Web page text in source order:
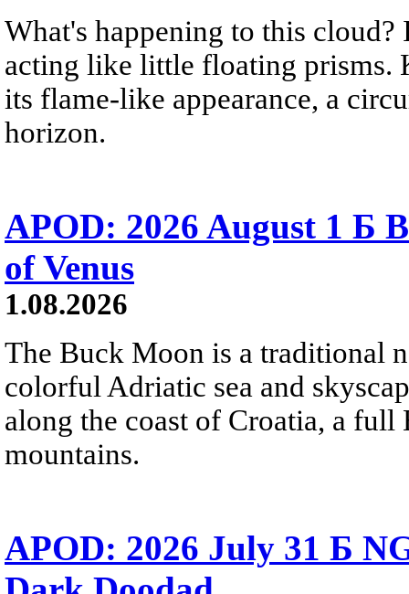
What's happening to this
acting like little floating prisms.
its flame-like appearance, a
horizon.
APOD: 2026 August 1 Б
of Venus
1.08.2026
The Buck Moon is a traditional
colorful Adriatic sea and
along the coast of Croatia, a
mountains.
APOD: 2026 July 31 Б